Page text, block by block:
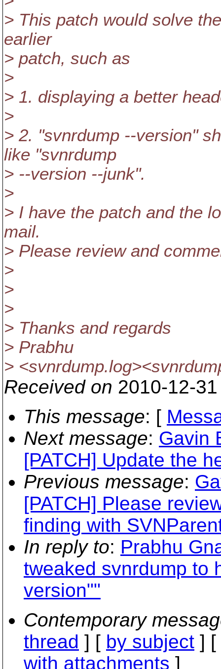
> This patch would solve
earlier
> patch, such as
>
> 1. displaying a better
>
> 2. "svnrdump --version"
like "svnrdump
> --version --junk".
>
> I have the patch and the
mail.
> Please review and
>
>
>
> Thanks and regards
> Prabhu
>
Received on 2010-12-
This message: [
Next message: Gavin
[PATCH] Update the
Previous message:
[PATCH] Please
finding with
In reply to: Prabhu
tweaked svnrdump to
version""
Contemporary
thread ] [ by subject ] [
with attachments ]